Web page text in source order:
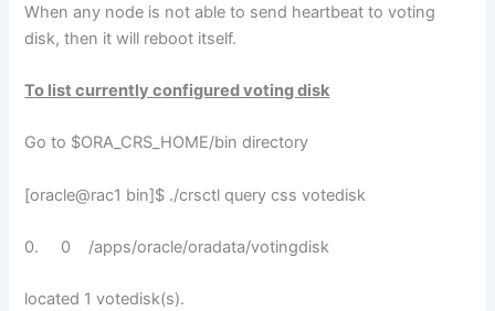
When any node is not able to send heartbeat to voting
disk, then it will reboot itself.
To list currently configured voting disk
Go to $ORA_CRS_HOME/bin directory
[oracle@rac1 bin]$ ./crsctl query css votedisk
0. 0 /apps/oracle/oradata/votingdisk
located 1 votedisk(s).